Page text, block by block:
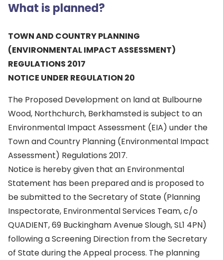
What is planned?
TOWN AND COUNTRY PLANNING
(ENVIRONMENTAL IMPACT ASSESSMENT)
REGULATIONS 2017
NOTICE UNDER REGULATION 20
The Proposed Development on land at Bulbourne
Wood, Northchurch, Berkhamsted is subject to an
Environmental Impact Assessment (EIA) under the
Town and Country Planning (Environmental Impact
Assessment) Regulations 2017.
Notice is hereby given that an Environmental
Statement has been prepared and is proposed to
be submitted to the Secretary of State (Planning
Inspectorate, Environmental Services Team, c/o
QUADIENT, 69 Buckingham Avenue Slough, SL1 4PN)
following a Screening Direction from the Secretary
of State during the Appeal process. The planning